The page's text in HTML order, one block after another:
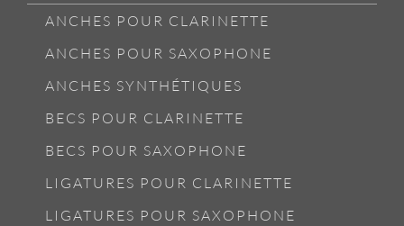
ANCHES POUR CLARINETTE
ANCHES POUR SAXOPHONE
ANCHES SYNTHÉTIQUES
BECS POUR CLARINETTE
BECS POUR SAXOPHONE
LIGATURES POUR CLARINETTE
LIGATURES POUR SAXOPHONE